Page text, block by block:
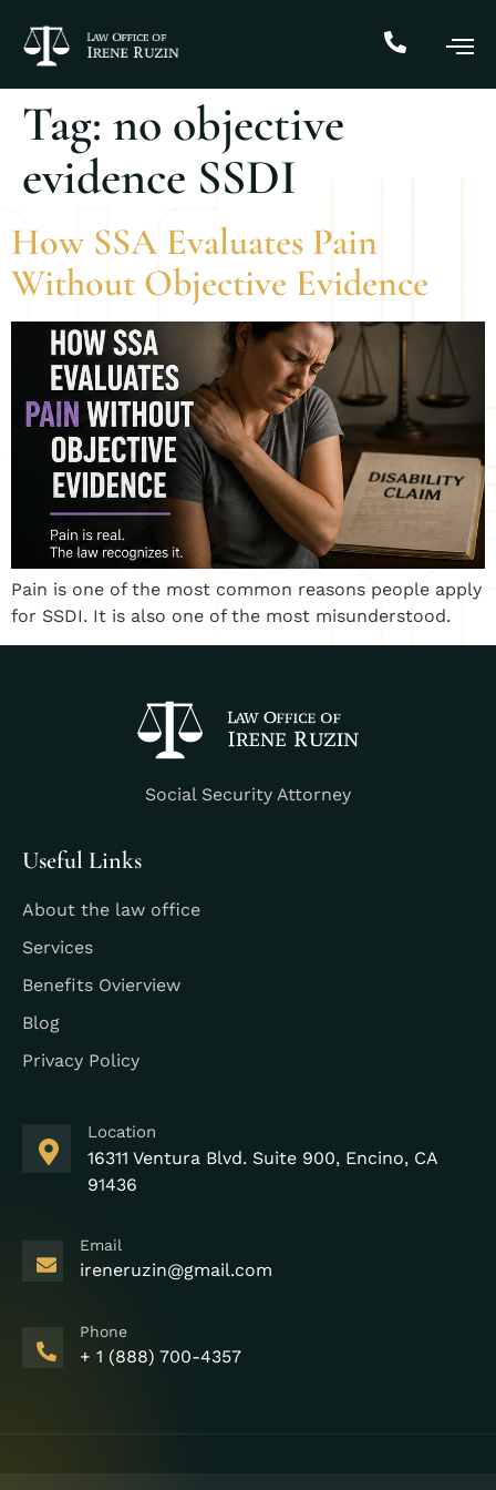
Tag: no objective
evidence SSDI
How SSA Evaluates Pain
Without Objective Evidence
Pain is one of the most common reasons people apply
for SSDI. It is also one of the most misunderstood.
Social Security Attorney
Useful Links
About the law office
Services
Benefits Ovierview
Blog
Privacy Policy
Location
16311 Ventura Blvd. Suite 900, Encino, CA
91436
Email
ireneruzin@gmail.com
Phone
+ 1 (888) 700-4357